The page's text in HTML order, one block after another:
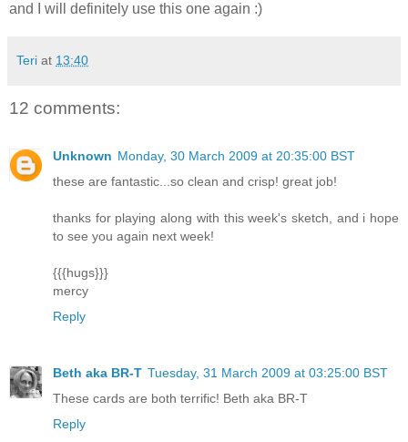
and I will definitely use this one again :)
Teri at 13:40
12 comments:
Unknown Monday, 30 March 2009 at 20:35:00 BST
these are fantastic...so clean and crisp! great job!
thanks for playing along with this week's sketch, and i hope
to see you again next week!
{{{hugs}}}
mercy
Reply
Beth aka BR-T Tuesday, 31 March 2009 at 03:25:00 BST
These cards are both terrific! Beth aka BR-T
Reply